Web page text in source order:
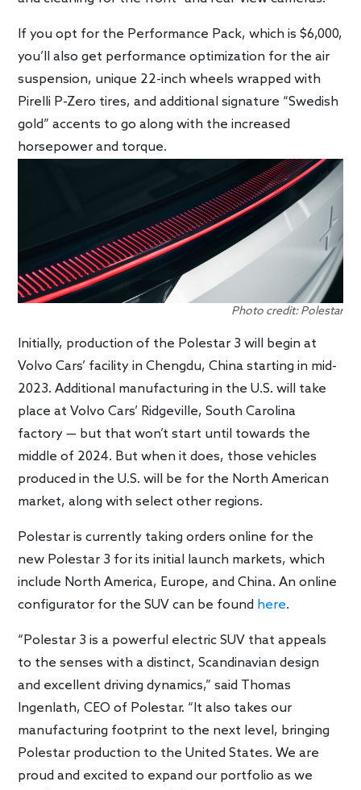
If you opt for the Performance Pack, which is $6,000,
you’ll also get performance optimization for the air
suspension, unique 22-inch wheels wrapped with
Pirelli P-Zero tires, and additional signature “Swedish
gold” accents to go along with the increased
horsepower and torque.
Photo credit: Polestar
Initially, production of the Polestar 3 will begin at
Volvo Cars’ facility in Chengdu, China starting in mid-
2023. Additional manufacturing in the U.S. will take
place at Volvo Cars’ Ridgeville, South Carolina
factory — but that won’t start until towards the
middle of 2024. But when it does, those vehicles
produced in the U.S. will be for the North American
market, along with select other regions.
Polestar is currently taking orders online for the
new Polestar 3 for its initial launch markets, which
include North America, Europe, and China. An online
configurator for the SUV can be found here.
“Polestar 3 is a powerful electric SUV that appeals
to the senses with a distinct, Scandinavian design
and excellent driving dynamics,” said Thomas
Ingenlath, CEO of Polestar. “It also takes our
manufacturing footprint to the next level, bringing
Polestar production to the United States. We are
proud and excited to expand our portfolio as we